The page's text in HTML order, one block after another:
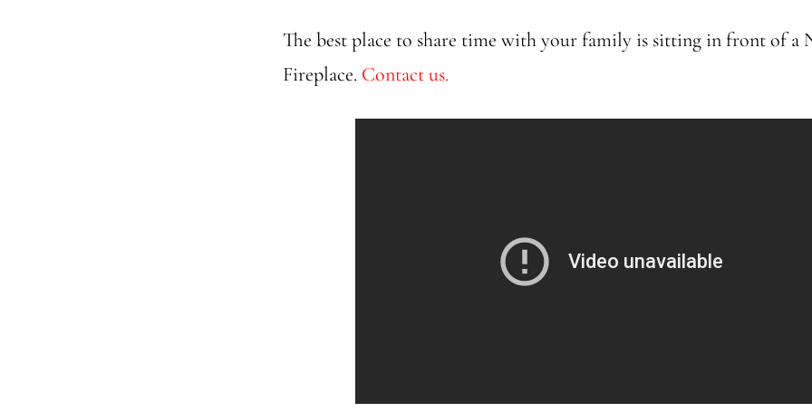
The best place to share time with your family is sitting in front of a
Fireplace. Contact us.